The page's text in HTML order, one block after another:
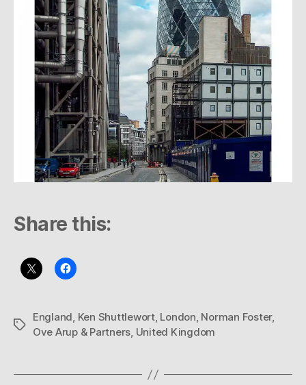
Share this:
Tags
England, Ken Shuttlewort, London, Norman Foster,
Ove Arup & Partners, United Kingdom